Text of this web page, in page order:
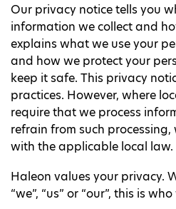
Our privacy notice tells you
information we collect and
explains what we use your
and how we protect your
keep it safe. This privacy
practices. However, where
require that we process
refrain from such
with the applicable local law.
Haleon values your privacy.
“we”, “us” or “our”, this is